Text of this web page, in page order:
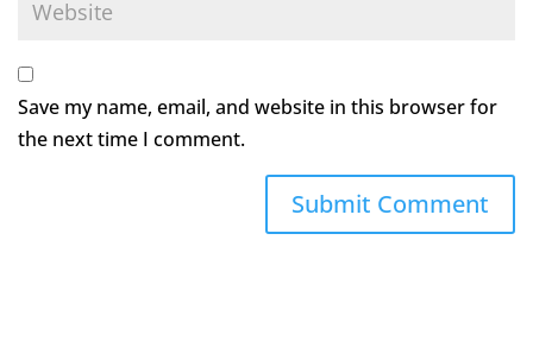
Save my name, email, and website in this browser for
the next time I comment.